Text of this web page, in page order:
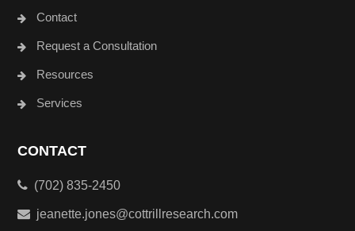
Contact
Request a Consultation
Resources
Services
CONTACT
(702) 835-2450
jeanette.jones@cottrillresearch.com